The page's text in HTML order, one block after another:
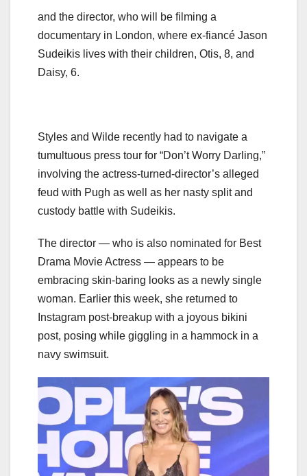
and the director, who will be filming a
documentary in London, where ex-fiancé Jason
Sudeikis lives with their children, Otis, 8, and
Daisy, 6.
Styles and Wilde recently had to navigate a
tumultuous press tour for “Don’t Worry Darling,”
involving the actress-turned-director’s alleged
feud with Pugh as well as her nasty split and
custody battle with Sudeikis.
The director — who is also nominated for Best
Drama Movie Actress — appears to be
embracing skin-baring looks as a newly single
woman. Earlier this week, she returned to
Instagram post-breakup with a joyous bikini
post, posing while giggling in a hammock in a
navy swimsuit.